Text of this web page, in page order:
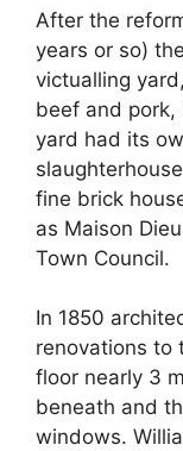
After the
years or so)
victualling
beef and pork,
yard had its
fine brick
as Maison
Town Council.
In 1850
renovations to
floor nearly 3
beneath and
windows.